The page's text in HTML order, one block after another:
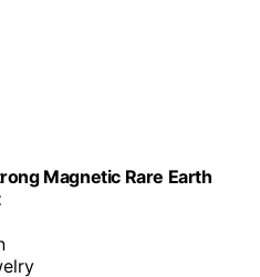
Magnetic Rare Earth